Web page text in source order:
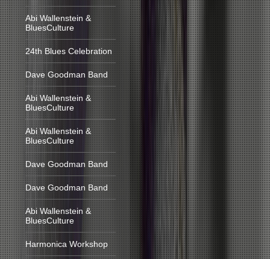
Abi Wallenstein &
BluesCulture
24th Blues Celebration
Dave Goodman Band
Abi Wallenstein &
BluesCulture
Abi Wallenstein &
BluesCulture
Dave Goodman Band
Dave Goodman Band
Abi Wallenstein &
BluesCulture
Harmonica Workshop